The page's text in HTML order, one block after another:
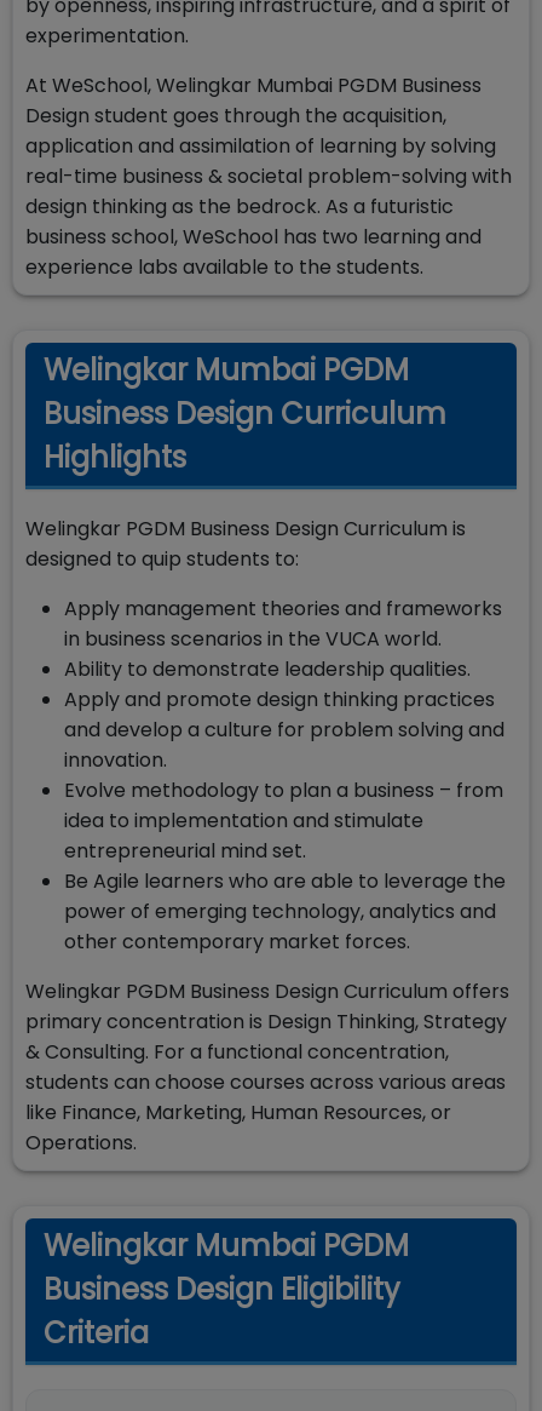
experimentation.
At WeSchool, Welingkar Mumbai PGDM Business
Design student goes through the acquisition,
application and assimilation of learning by solving
real-time business & societal problem-solving with
design thinking as the bedrock. As a futuristic
business school, WeSchool has two learning and
experience labs available to the students.
Welingkar Mumbai PGDM
Business Design Curriculum
Highlights
Welingkar PGDM Business Design Curriculum is
designed to quip students to:
Apply management theories and frameworks
in business scenarios in the VUCA world.
Ability to demonstrate leadership qualities.
Apply and promote design thinking practices
and develop a culture for problem solving and
innovation.
Evolve methodology to plan a business – from
idea to implementation and stimulate
entrepreneurial mind set.
Be Agile learners who are able to leverage the
power of emerging technology, analytics and
other contemporary market forces.
Welingkar PGDM Business Design Curriculum offers
primary concentration is Design Thinking, Strategy
& Consulting. For a functional concentration,
students can choose courses across various areas
like Finance, Marketing, Human Resources, or
Operations.
Welingkar Mumbai PGDM
Business Design Eligibility
Criteria